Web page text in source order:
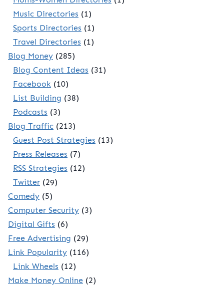
Music Directories (1)
Sports Directories (1)
Travel Directories (1)
Blog Money (285)
Blog Content Ideas (31)
Facebook (10)
List Building (38)
Podcasts (3)
Blog Traffic (213)
Guest Post Strategies (13)
Press Releases (7)
RSS Strategies (12)
Twitter (29)
Comedy (5)
Computer Security (3)
Digital Gifts (6)
Free Advertising (29)
Link Popularity (116)
Link Wheels (12)
Make Money Online (2)